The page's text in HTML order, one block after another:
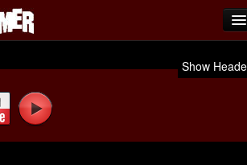
Show